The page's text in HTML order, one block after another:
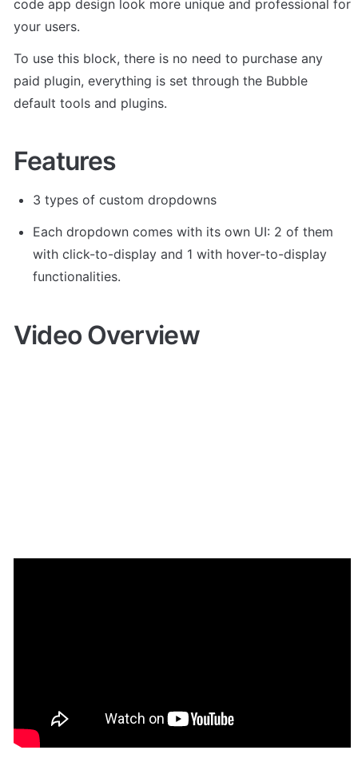
code app design look more unique and professional for
your users.
To use this block, there is no need to purchase any
paid plugin, everything is set through the Bubble
default tools and plugins.
Features
3 types of custom dropdowns
Each dropdown comes with its own UI: 2 of them
with click-to-display and 1 with hover-to-display
functionalities.
Video Overview